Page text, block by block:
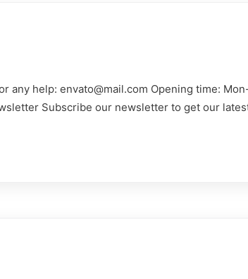
any help: envato@mail.com Opening time:
Subscribe our newsletter to get our